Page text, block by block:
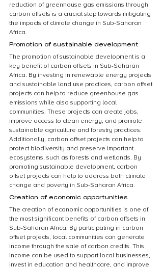
reduction of greenhouse gas emissions through
carbon offsets is a crucial step towards mitigating
the impacts of climate change in Sub-Saharan
Africa.
Promotion of sustainable development
The promotion of sustainable development is a
key benefit of carbon offsets in Sub-Saharan
Africa. By investing in renewable energy projects
and sustainable land use practices, carbon offset
projects can help to reduce greenhouse gas
emissions while also supporting local
communities. These projects can create jobs,
improve access to clean energy, and promote
sustainable agriculture and forestry practices.
Additionally, carbon offset projects can help to
protect biodiversity and preserve important
ecosystems, such as forests and wetlands. By
promoting sustainable development, carbon
offset projects can help to address both climate
change and poverty in Sub-Saharan Africa.
Creation of economic opportunities
The creation of economic opportunities is one of
the most significant benefits of carbon offsets in
Sub-Saharan Africa. By participating in carbon
offset projects, local communities can generate
income through the sale of carbon credits. This
income can be used to support local businesses,
invest in education and healthcare, and improve